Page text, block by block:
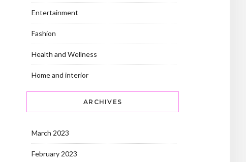
Entertainment
Fashion
Health and Wellness
Home and interior
ARCHIVES
March 2023
February 2023